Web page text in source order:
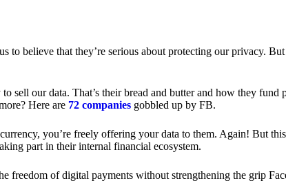
to believe that they’re serious about protecting our privacy.
sell our data. That’s their bread and butter and how they fund
Here are 72 companies gobbled up by FB.
you’re freely offering your data to them. Again! But
part in their internal financial ecosystem.
freedom of digital payments without strengthening the grip